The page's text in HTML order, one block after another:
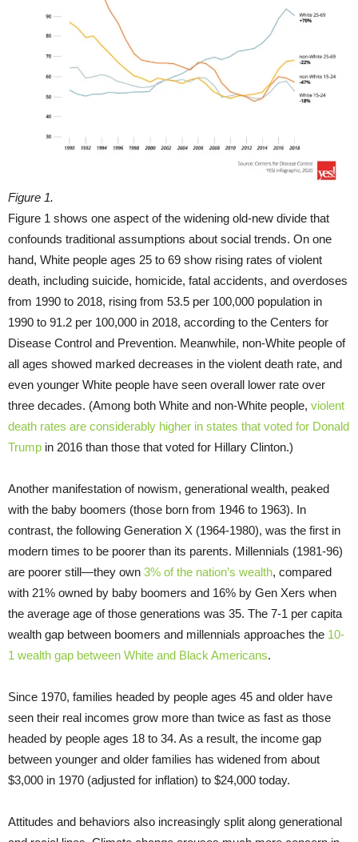
Figure 1.
Figure 1 shows one aspect of the widening old-new divide that
confounds traditional assumptions about social trends. On one
hand, White people ages 25 to 69 show rising rates of violent
death, including suicide, homicide, fatal accidents, and overdoses
from 1990 to 2018, rising from 53.5 per 100,000 population in
1990 to 91.2 per 100,000 in 2018, according to the Centers for
Disease Control and Prevention. Meanwhile, non-White people of
all ages showed marked decreases in the violent death rate, and
even younger White people have seen overall lower rate over
three decades. (Among both White and non-White people, violent
death rates are considerably higher in states that voted for Donald
Trump in 2016 than those that voted for Hillary Clinton.)
Another manifestation of nowism, generational wealth, peaked
with the baby boomers (those born from 1946 to 1963). In
contrast, the following Generation X (1964-1980), was the first in
modern times to be poorer than its parents. Millennials (1981-96)
are poorer still—they own 3% of the nation’s wealth, compared
with 21% owned by baby boomers and 16% by Gen Xers when
the average age of those generations was 35. The 7-1 per capita
wealth gap between boomers and millennials approaches the 10-
1 wealth gap between White and Black Americans.
Since 1970, families headed by people ages 45 and older have
seen their real incomes grow more than twice as fast as those
headed by people ages 18 to 34. As a result, the income gap
between younger and older families has widened from about
$3,000 in 1970 (adjusted for inflation) to $24,000 today.
Attitudes and behaviors also increasingly split along generational